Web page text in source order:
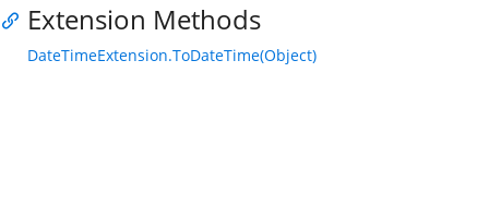
Extension Methods
DateTimeExtension.ToDateTime(Object)